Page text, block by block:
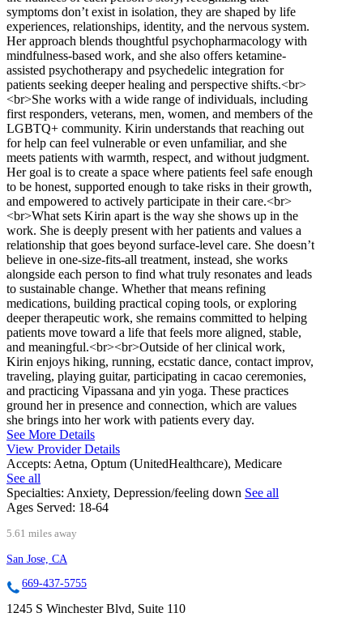
symptoms don’t exist in isolation, they are shaped by life
experiences, relationships, identity, and the nervous system.
Her approach blends thoughtful psychopharmacology with
mindfulness-based work, and she also offers ketamine-
assisted psychotherapy and psychedelic integration for
patients seeking deeper healing and perspective shifts.<br>
<br>She works with a wide range of individuals, including
first responders, veterans, men, women, and members of the
LGBTQ+ community. Kirin understands that reaching out
for help can feel vulnerable or even unfamiliar, and she
meets patients with warmth, respect, and without judgment.
Her goal is to create a space where patients feel safe enough
to be honest, supported enough to take risks in their growth,
and empowered to actively participate in their care.<br>
<br>What sets Kirin apart is the way she shows up in the
work. She is deeply present with her patients and values a
relationship that goes beyond surface-level care. She doesn’t
believe in one-size-fits-all treatment, instead, she works
alongside each person to find what truly resonates and leads
to sustainable change. Whether that means refining
medications, building practical coping tools, or exploring
deeper therapeutic work, she remains committed to helping
patients move toward a life that feels more aligned, stable,
and meaningful.<br><br>Outside of her clinical work,
Kirin enjoys hiking, running, ecstatic dance, contact improv,
traveling, playing guitar, participating in cacao ceremonies,
and practicing Vipassana and yin yoga. These practices
ground her in presence and connection, which are values
she brings into her work with patients every day.
See More Details
View Provider Details
Accepts: Aetna, Optum (UnitedHealthcare), Medicare
See all
Specialties: Anxiety, Depression/feeling down See all
Ages Served: 18-64
5.61 miles away
San Jose, CA
669-437-5755
1245 S Winchester Blvd, Suite 110